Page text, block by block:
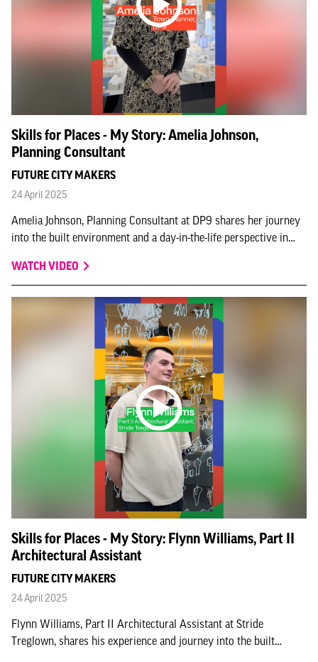
Skills for Places - My Story: Amelia Johnson,
Planning Consultant
FUTURE CITY MAKERS
24 April 2025
Amelia Johnson, Planning Consultant at DP9 shares her journey
into the built environment and a day-in-the-life perspective in
WATCH VIDEO
Skills for Places - My Story: Flynn Williams, Part II
Architectural Assistant
FUTURE CITY MAKERS
24 April 2025
Flynn Williams, Part II Architectural Assistant at Stride
Treglown, shares his experience and journey into the built